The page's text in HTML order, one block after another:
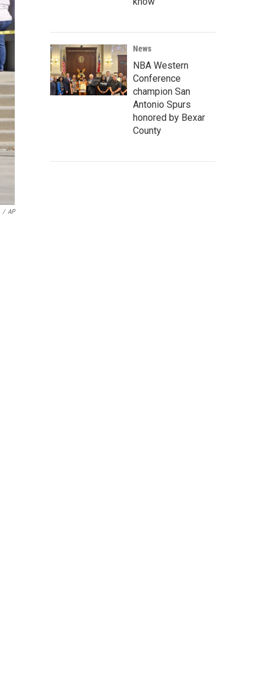
/ AP
News
NBA Western
Conference
champion San
Antonio Spurs
honored by Bexar
County